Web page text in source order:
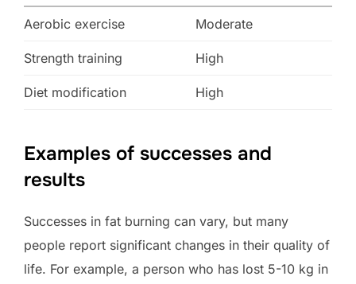
Aerobic exercise Moderate
Strength training High
Diet modification High
Examples of successes and
results
Successes in fat burning can vary, but many
people report significant changes in their quality of
life. For example, a person who has lost 5-10 kg in